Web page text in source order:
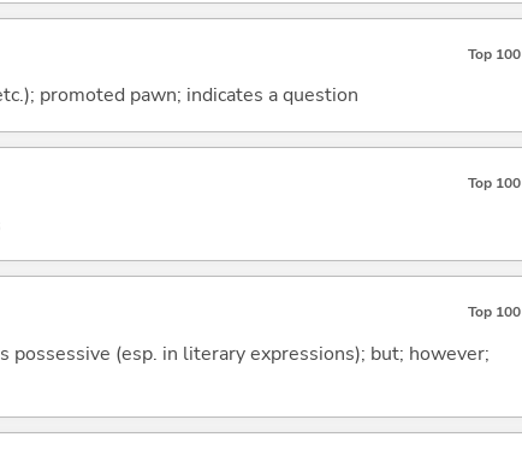
Top 100
promoted pawn; indicates a question
Top 100
Top 100
possessive (esp. in literary expressions); but; however;